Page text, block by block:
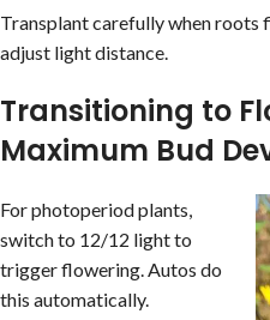
Transplant carefully when
adjust light distance.
Transitioning to
Maximum Bud
For photoperiod plants,
switch to 12/12 light to
trigger flowering. Autos do
this automatically.